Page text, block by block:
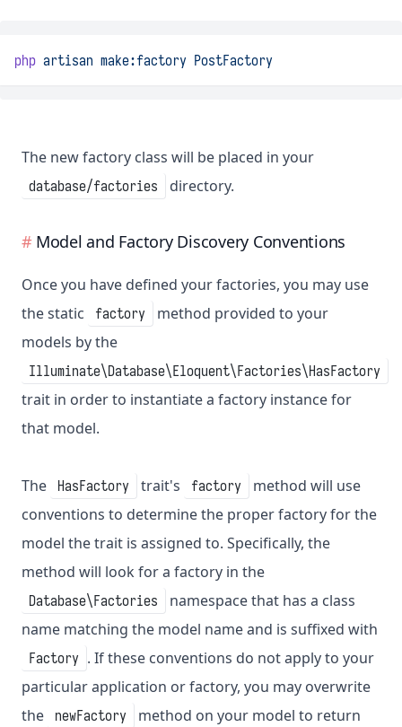
php artisan make:factory PostFactory
The new factory class will be placed in your
database/factories directory.
Model and Factory Discovery Conventions
Once you have defined your factories, you may use
the static
factory
method provided to your
models by the
Illuminate\Database\Eloquent\Factories\HasFactory
trait in order to instantiate a factory instance for
that model.
The HasFactory trait's factory
method will use
conventions to determine the proper factory for the
model the trait is assigned to. Specifically, the
method will look for a factory in the
Database\Factories
namespace that has a class
name matching the model name and is suffixed with
Factory . If these conventions do not apply to your
particular application or factory, you may overwrite
the
newFactory
method on your model to return